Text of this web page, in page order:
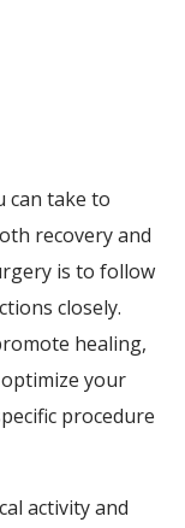
can take to
recovery and
is to follow
closely.
healing,
your
procedure
activity and